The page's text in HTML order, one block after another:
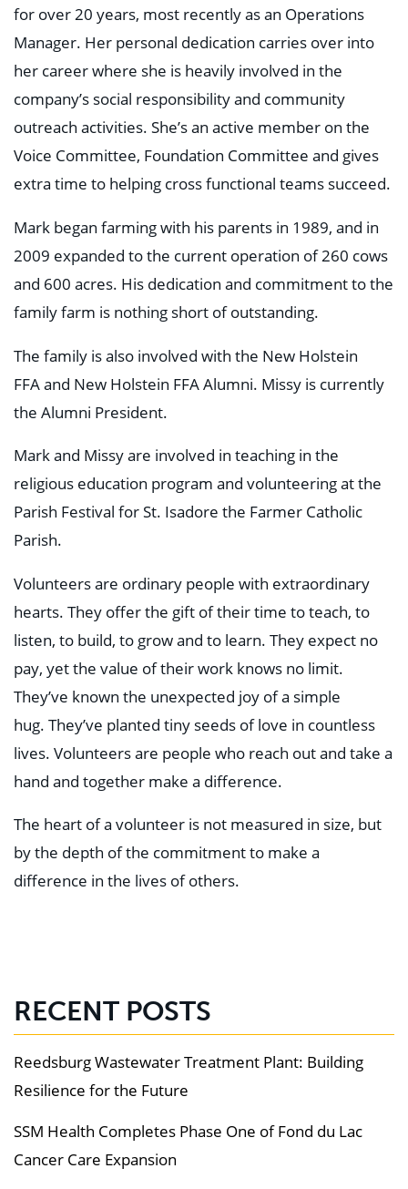
for over 20 years, most recently as an Operations
Manager. Her personal dedication carries over into
her career where she is heavily involved in the
company’s social responsibility and community
outreach activities. She’s an active member on the
Voice Committee, Foundation Committee and gives
extra time to helping cross functional teams succeed.
Mark began farming with his parents in 1989, and in
2009 expanded to the current operation of 260 cows
and 600 acres. His dedication and commitment to the
family farm is nothing short of outstanding.
The family is also involved with the New Holstein
FFA and New Holstein FFA Alumni. Missy is currently
the Alumni President.
Mark and Missy are involved in teaching in the
religious education program and volunteering at the
Parish Festival for St. Isadore the Farmer Catholic
Parish.
Volunteers are ordinary people with extraordinary
hearts. They offer the gift of their time to teach, to
listen, to build, to grow and to learn. They expect no
pay, yet the value of their work knows no limit.
They’ve known the unexpected joy of a simple
hug. They’ve planted tiny seeds of love in countless
lives. Volunteers are people who reach out and take a
hand and together make a difference.
The heart of a volunteer is not measured in size, but
by the depth of the commitment to make a
difference in the lives of others.
RECENT POSTS
Reedsburg Wastewater Treatment Plant: Building
Resilience for the Future
SSM Health Completes Phase One of Fond du Lac
Cancer Care Expansion